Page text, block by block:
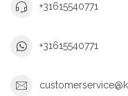
+31615540771
+31615540771